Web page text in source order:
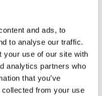
and ads, to
to analyse our traffic.
your use of our site with
analytics partners who
that you’ve
collected from your use